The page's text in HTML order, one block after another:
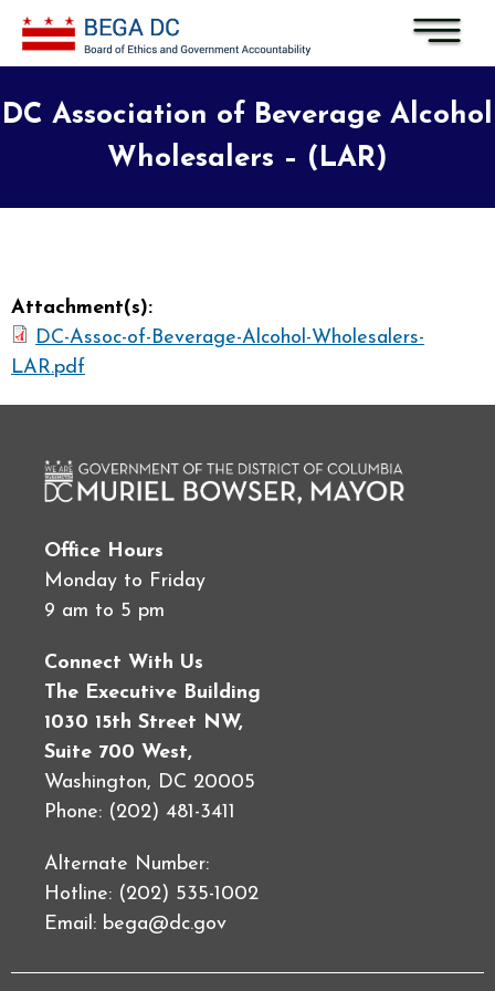
Skip to main content
DC Association of Beverage Alcohol
Wholesalers – (LAR)
Attachment(s):
DC-Assoc-of-Beverage-Alcohol-Wholesalers-
LAR.pdf
Office Hours
Monday to Friday
9 am to 5 pm
Connect With Us
The Executive Building
1030 15th Street NW,
Suite 700 West,
Washington, DC 20005
Phone: (202) 481-3411
Alternate Number:
Hotline: (202) 535-1002
Email: bega@dc.gov